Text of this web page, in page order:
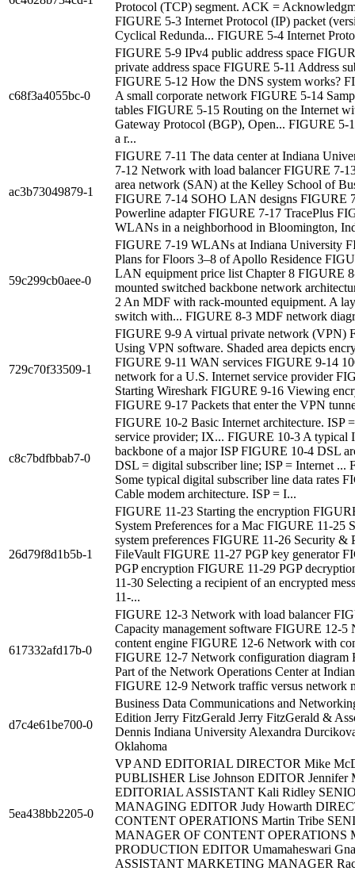
Protocol (TCP) segment. ACK =
FIGURE 5-3 Internet Protocol (IP) packet
Cyclical Redunda... FIGURE 5-4 Internet
c68f3a4055bc-0
FIGURE 5-9 IPv4 public address space
private address space FIGURE 5-11 Address
FIGURE 5-12 How the DNS system works?
A small corporate network FIGURE 5-14
tables FIGURE 5-15 Routing on the Internet
Gateway Protocol (BGP), Open... FIGURE 5-
a r...
ac3b73049879-1
FIGURE 7-11 The data center at Indiana
7-12 Network with load balancer FIGURE 7-
area network (SAN) at the Kelley School of
FIGURE 7-14 SOHO LAN designs FIGURE
Powerline adapter FIGURE 7-17 TracePlus
WLANs in a neighborhood in Bloomington,
59c299cb0aee-0
FIGURE 7-19 WLANs at Indiana University
Plans for Floors 3–8 of Apollo Residence
LAN equipment price list Chapter 8 FIGURE
mounted switched backbone network
2 An MDF with rack-mounted equipment. A
switch with... FIGURE 8-3 MDF network
729c70f33509-1
FIGURE 9-9 A virtual private network (VPN)
Using VPN software. Shaded area depicts
FIGURE 9-11 WAN services FIGURE 9-14
network for a U.S. Internet service provider
Starting Wireshark FIGURE 9-16 Viewing
FIGURE 9-17 Packets that enter the VPN
c8c7bdfbbab7-0
FIGURE 10-2 Basic Internet architecture. ISP
service provider; IX... FIGURE 10-3 A typical
backbone of a major ISP FIGURE 10-4 DSL
DSL = digital subscriber line; ISP = Internet ...
Some typical digital subscriber line data rates
Cable modem architecture. ISP = I...
26d79f8d1b5b-1
FIGURE 11-23 Starting the encryption
System Preferences for a Mac FIGURE 11-25
system preferences FIGURE 11-26 Security &
FileVault FIGURE 11-27 PGP key generator
PGP encryption FIGURE 11-29 PGP
11-30 Selecting a recipient of an encrypted
11-...
617332afd17b-0
FIGURE 12-3 Network with load balancer
Capacity management software FIGURE 12-5
content engine FIGURE 12-6 Network with
FIGURE 12-7 Network configuration diagram
Part of the Network Operations Center at
FIGURE 12-9 Network traffic versus network
d7c4e61be700-0
Business Data Communications and
Edition Jerry FitzGerald Jerry FitzGerald &
Dennis Indiana University Alexandra
Oklahoma
5ea438bb2205-0
VP AND EDITORIAL DIRECTOR Mike
PUBLISHER Lise Johnson EDITOR Jennifer
EDITORIAL ASSISTANT Kali Ridley
MANAGING EDITOR Judy Howarth
CONTENT OPERATIONS Martin Tribe
MANAGER OF CONTENT OPERATIONS
PRODUCTION EDITOR Umamaheswari
ASSISTANT MARKETING MANAGER